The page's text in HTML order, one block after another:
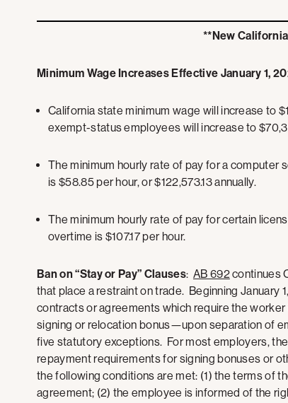
**New
Minimum Wage Increases Effective January 1,
California state minimum wage will increase to
exempt-status employees will increase to
The minimum hourly rate of pay for a
is $58.85 per hour, or $122,573.13 annually.
The minimum hourly rate of pay for certain
overtime is $107.17 per hour.
Ban on “Stay or Pay” Clauses: AB 692continues
that place a restraint on trade. Beginning
contracts or agreements which require the
signing or relocation bonus—upon separation of
five statutory exceptions. For most employers,
repayment requirements for signing bonuses or
the following conditions are met: (1) the terms of
agreement; (2) the employee is informed of the